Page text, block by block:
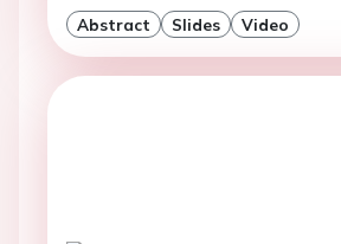
Abstract Slides Video